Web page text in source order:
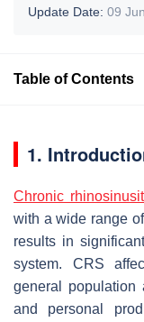
Update Date: 09
Table of Contents
1.
Chronic
with a wide range
results in
system. CRS
general population
and personal